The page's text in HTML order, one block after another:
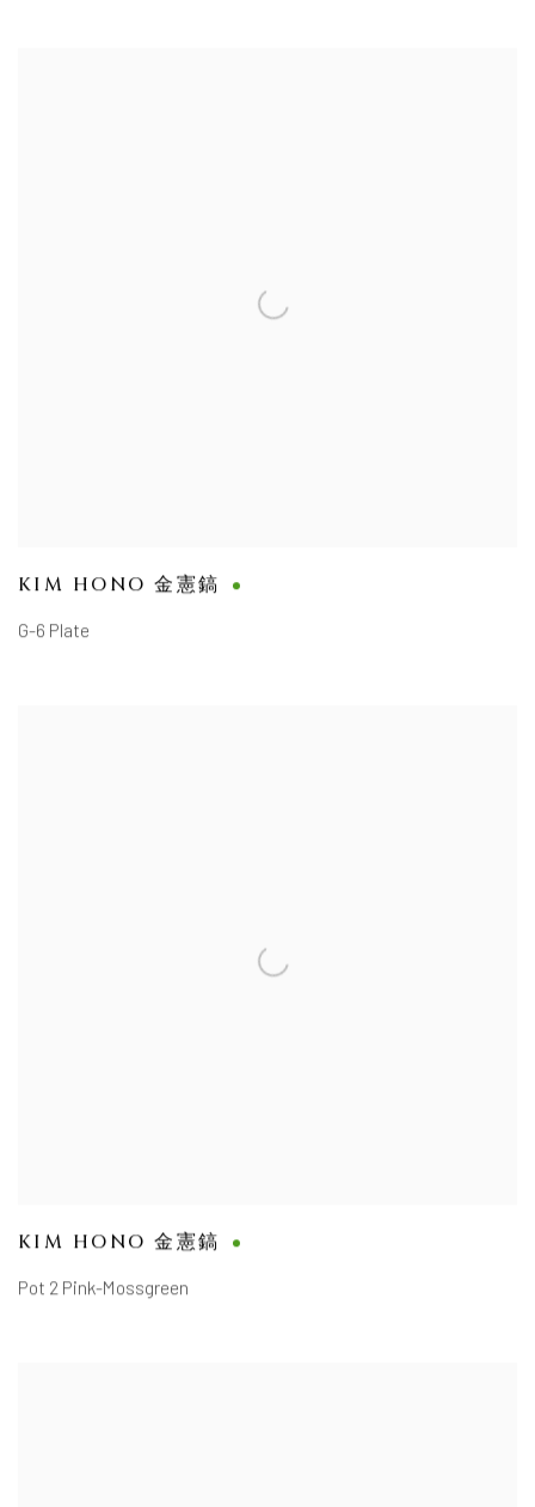
KIM HONO 金憲鎬
G-6 Plate
KIM HONO 金憲鎬
Pot 2 Pink-Mossgreen